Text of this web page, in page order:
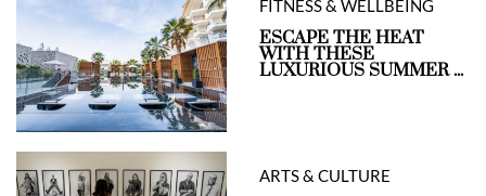
FITNESS & WELLBEING
ESCAPE THE HEAT
WITH THESE
LUXURIOUS SUMMER ...
ARTS & CULTURE